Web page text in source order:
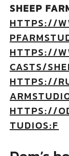
SHEEP
HTTPS://
HTTPS://
CASTS/
HTTPS://
HTTPS://
TUDIOS:F